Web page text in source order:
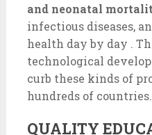
and neonatal
infectious diseases,
health day by day .
technological
curb these kinds of
hundreds of countries.
QUALITY